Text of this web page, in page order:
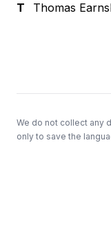
T Thomas
We do not collect any
only to save the